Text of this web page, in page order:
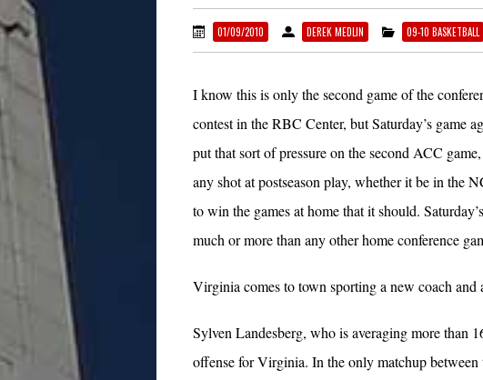
01/09/2010 DEREK MEDLIN 09-10 BASKETBALL
I know this is only the second game of the
contest in the RBC Center, but Saturday’s game
put that sort of pressure on the second ACC
any shot at postseason play, whether it be in the
to win the games at home that it should.
much or more than any other home conference
Virginia comes to town sporting a new coach and
Sylven Landesberg, who is averaging more than
offense for Virginia. In the only matchup between